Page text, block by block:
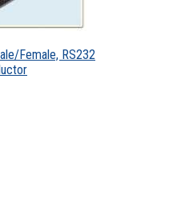
Female, RS232